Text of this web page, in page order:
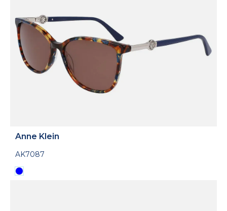
Anne Klein
AK7087